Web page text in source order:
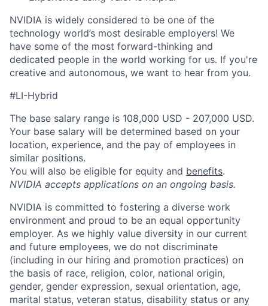
NVIDIA is widely considered to be one of the
technology world’s most desirable employers! We
have some of the most forward-thinking and
dedicated people in the world working for us. If you're
creative and autonomous, we want to hear from you.
#LI-Hybrid
The base salary range is 108,000 USD - 207,000 USD.
Your base salary will be determined based on your
location, experience, and the pay of employees in
similar positions.
You will also be eligible for equity and benefits.
NVIDIA accepts applications on an ongoing basis.
NVIDIA is committed to fostering a diverse work
environment and proud to be an equal opportunity
employer. As we highly value diversity in our current
and future employees, we do not discriminate
(including in our hiring and promotion practices) on
the basis of race, religion, color, national origin,
gender, gender expression, sexual orientation, age,
marital status, veteran status, disability status or any